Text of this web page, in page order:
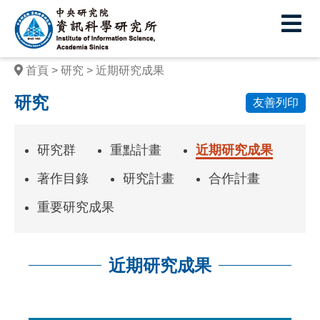
中
央
研
究
院
學
究
首頁 研究 近期研究成果
研究 友善列印
研究群 重點計畫
近期研究成果
著作目錄
研究計畫
合作計畫
重要研究成果
近期研究成果